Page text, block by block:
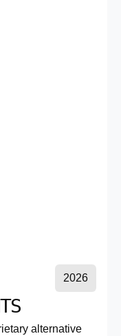
2026
alternative